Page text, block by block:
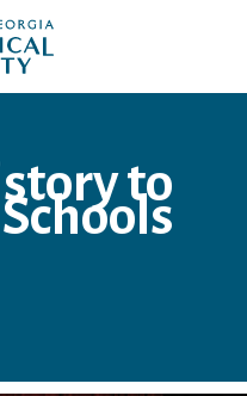
to